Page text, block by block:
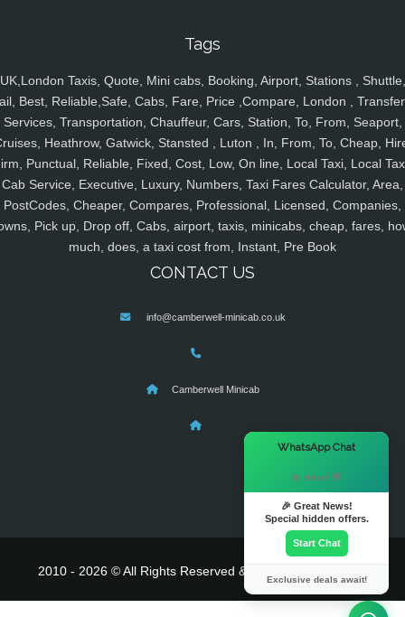
Tags
UK,London Taxis, Quote, Mini cabs, Booking, Airport, Stations , Shuttle,
Best, Reliable,Safe, Cabs, Fare, Price ,Compare, London ,
Services, Transportation, Chauffeur, Cars, Station, To, From, Seaport,
Heathrow, Gatwick, Stansted , Luton , In, From, To, Cheap,
Punctual, Reliable, Fixed, Cost, Low, On line, Local Taxi, Local
Cab Service, Executive, Luxury, Numbers, Taxi Fares Calculator, Area,
PostCodes, Cheaper, Compares, Professional, Licensed, Companies,
Pick up, Drop off, Cabs, airport, taxis, minicabs, cheap, fares,
much, does, a taxi cost from, Instant, Pre Book
CONTACT US
info@camberwell-minicab.co.uk
Camberwell Minicab
2010 - 2026 © All Rights Reserved & Powered By
WhatsApp Chat
Hi there! 👋
🎉 Great News!
Special hidden offers.
Start Chat
Exclusive deals await!